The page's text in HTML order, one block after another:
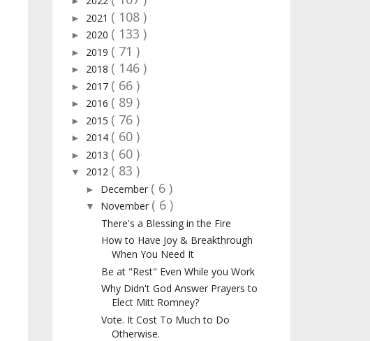
► 2021 ( 108 )
► 2020 ( 133 )
► 2019 ( 71 )
► 2018 ( 146 )
► 2017 ( 66 )
► 2016 ( 89 )
► 2015 ( 76 )
► 2014 ( 60 )
► 2013 ( 60 )
▼ 2012 ( 83 )
► December ( 6 )
▼ November ( 6 )
There's a Blessing in the Fire
How to Have Joy & Breakthrough
When You Need It
Be at "Rest" Even While you Work
Why Didn't God Answer Prayers to
Elect Mitt Romney?
Vote. It Cost To Much to Do
Otherwise.